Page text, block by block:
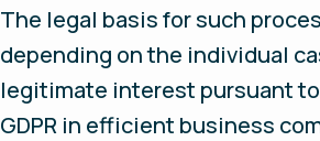
The legal basis for such
depending on the individual
legitimate interest pursuant
GDPR in efficient business